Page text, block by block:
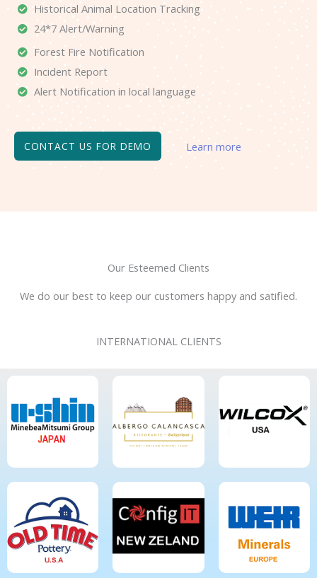
Historical Animal Location Tracking
24*7 Alert/Warning
Forest Fire Notification
Incident Report
Alert Notification in local language
CONTACT US FOR DEMO Learn more
Our Esteemed Clients
We do our best to keep our customers happy and satified.
INTERNATIONAL CLIENTS